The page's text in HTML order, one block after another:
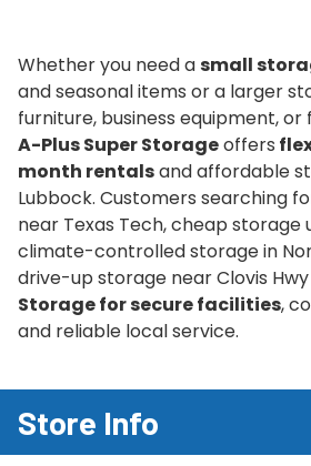
Whether you need asmall
and seasonal items or a larger
furniture, business equipment,
A-Plus Super Storageoffers
month rentalsand affordable
Lubbock. Customers searching
near Texas Tech, cheap storage
climate-controlled storage in
drive-up storage near Clovis
Storage for secure facilities,
and reliable local service.
Store Info